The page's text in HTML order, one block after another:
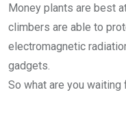
Money plants are best
climbers are able to
electromagnetic
gadgets.
So what are you waiting